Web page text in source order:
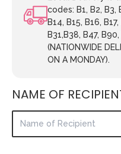
codes: B1, B2, B3,
B14, B15, B16,
B31,B38, B47,
(NATIONWIDE
ON A MONDAY).
NAME OF